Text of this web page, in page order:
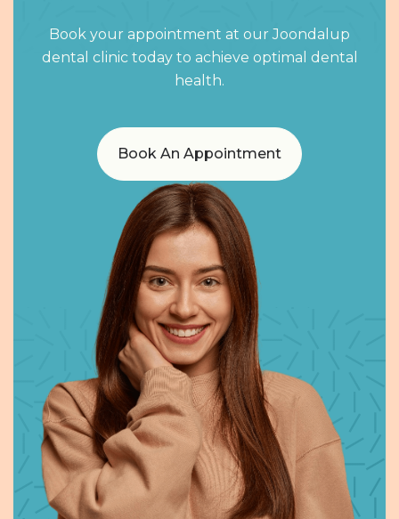
Book your appointment at our Joondalup
dental clinic today to achieve optimal dental
health.
Book An Appointment